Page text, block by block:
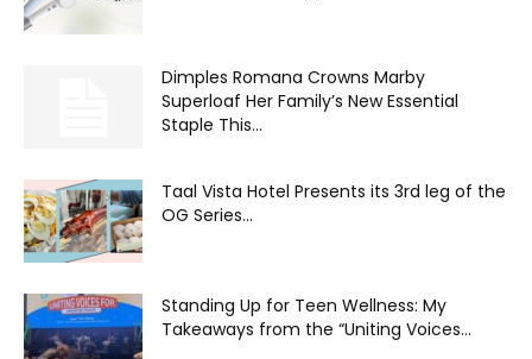
Dimples Romana Crowns Marby
Superloaf Her Family’s New Essential
Staple This...
Taal Vista Hotel Presents its 3rd leg of the
OG Series...
Standing Up for Teen Wellness: My
Takeaways from the “Uniting Voices...